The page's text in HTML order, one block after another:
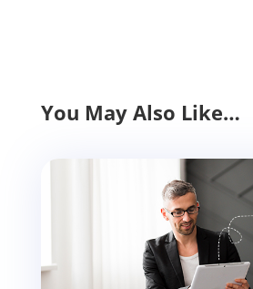
You May Also Like…